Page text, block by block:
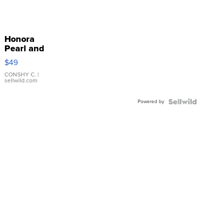
Honora
Pearl and
Pink
Leather
Bracelet
Adjustable
$49
CONSHY C. |
sellwild.com
Powered by